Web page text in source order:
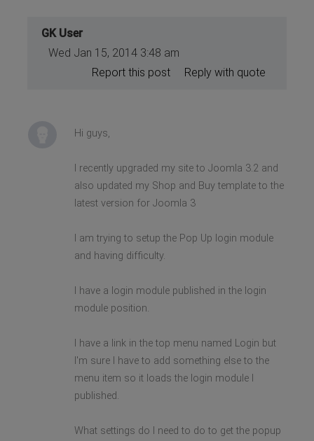
GK User
Wed Jan 15, 2014 3:48 am
Reply with quote
Report this post
Hi guys,
I recently upgraded my site to Joomla 3.2 and
also updated my Shop and Buy template to the
latest version for Joomla 3
I am trying to setup the Pop Up login module
and having difficulty.
I have a login module published in the login
module position.
I have a link in the top menu named Login but
I'm sure I have to add something else to the
menu item so it loads the login module I
published.
What settings do I need to do to get the popup